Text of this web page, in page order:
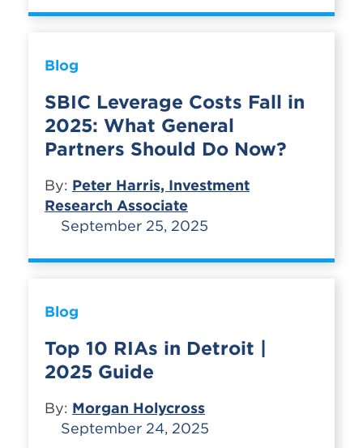
Blog
SBIC Leverage Costs Fall in
2025: What General
Partners Should Do Now?
By: Peter Harris, Investment
Research Associate
September 25, 2025
Blog
Top 10 RIAs in Detroit |
2025 Guide
By: Morgan Holycross
September 24, 2025